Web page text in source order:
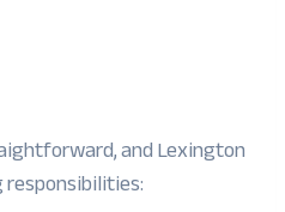
and Lexington